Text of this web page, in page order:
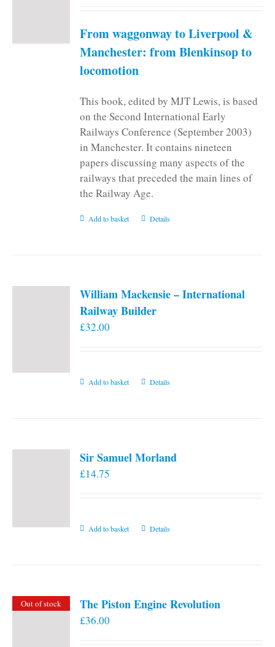
From waggonway to Liverpool &
Manchester: from Blenkinsop to
locomotion
This book, edited by MJT Lewis, is based
on the Second International Early
Railways Conference (September 2003)
in Manchester. It contains nineteen
papers discussing many aspects of the
railways that preceded the main lines of
the Railway Age.
Add to basket Details
William Mackensie – International
Railway Builder
£32.00
Add to basket Details
Sir Samuel Morland
£14.75
Add to basket Details
Out of stock The Piston Engine Revolution
£36.00